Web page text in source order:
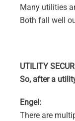
Many utilities
Both fall well
UTILITY
So, after a
Engel:
There are